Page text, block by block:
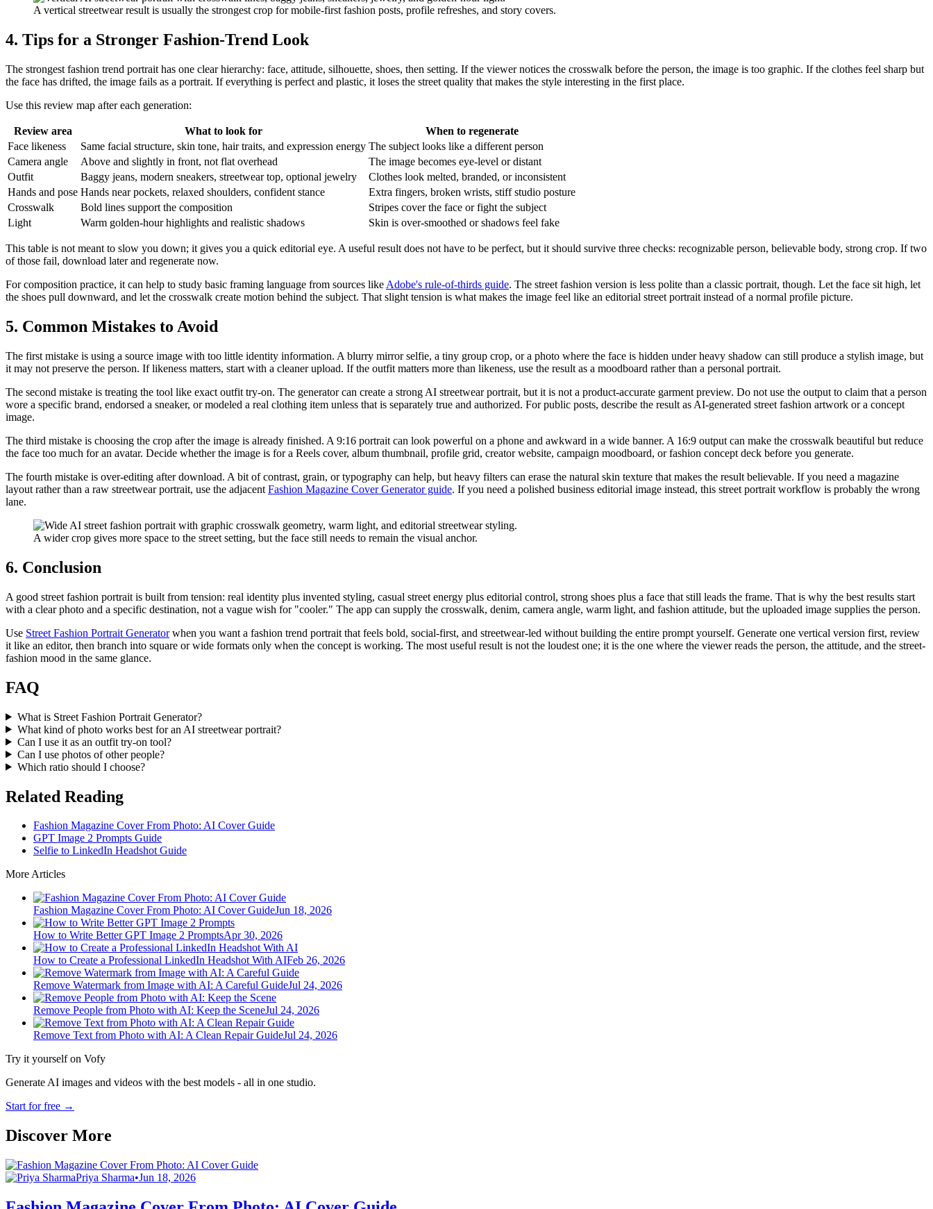
A vertical streetwear result is usually the strongest crop for mobile-first fashion posts, profile refreshes, and story covers.
4. Tips for a Stronger Fashion-Trend Look
The strongest fashion trend portrait has one clear hierarchy: face, attitude, silhouette, shoes, then setting. If the viewer notices the crosswalk before the person, the image is too graphic. If the clothes feel sharp but
the face has drifted, the image fails as a portrait. If everything is perfect and plastic, it loses the street quality that makes the style interesting in the first place.
Use this review map after each generation:
Review area What to look for
When to regenerate
Face likeness
Same facial structure, skin tone, hair traits, and expression energy The subject looks like a different person
Camera angle
Above and slightly in front, not flat overhead
The image becomes eye-level or distant
Outfit
Baggy jeans, modern sneakers, streetwear top, optional jewelry
Clothes look melted, branded, or inconsistent
Hands and pose Hands near pockets, relaxed shoulders, confident stance
Extra fingers, broken wrists, stiff studio posture
Crosswalk
Bold lines support the composition
Stripes cover the face or fight the subject
Light
Warm golden-hour highlights and realistic shadows Skin is over-smoothed or shadows feel fake
This table is not meant to slow you down; it gives you a quick editorial eye. A useful result does not have to be perfect, but it should survive three checks: recognizable person, believable body, strong crop. If two
of those fail, download later and regenerate now.
For composition practice, it can help to study basic framing language from sources like Adobe's rule-of-thirds guide. The street fashion version is less polite than a classic portrait, though. Let the face sit high, let
the shoes pull downward, and let the crosswalk create motion behind the subject. That slight tension is what makes the image feel like an editorial street portrait instead of a normal profile picture.
5. Common Mistakes to Avoid
The first mistake is using a source image with too little identity information. A blurry mirror selfie, a tiny group crop, or a photo where the face is hidden under heavy shadow can still produce a stylish image, but
it may not preserve the person. If likeness matters, start with a cleaner upload. If the outfit matters more than likeness, use the result as a moodboard rather than a personal portrait.
The second mistake is treating the tool like exact outfit try-on. The generator can create a strong AI streetwear portrait, but it is not a product-accurate garment preview. Do not use the output to claim that a person
wore a specific brand, endorsed a sneaker, or modeled a real clothing item unless that is separately true and authorized. For public posts, describe the result as AI-generated street fashion artwork or a concept
image.
The third mistake is choosing the crop after the image is already finished. A 9:16 portrait can look powerful on a phone and awkward in a wide banner. A 16:9 output can make the crosswalk beautiful but reduce
the face too much for an avatar. Decide whether the image is for a Reels cover, album thumbnail, profile grid, creator website, campaign moodboard, or fashion concept deck before you generate.
The fourth mistake is over-editing after download. A bit of contrast, grain, or typography can help, but heavy filters can erase the natural skin texture that makes the result believable. If you need a magazine
layout rather than a raw streetwear portrait, use the adjacent Fashion Magazine Cover Generator guide. If you need a polished business editorial image instead, this street portrait workflow is probably the wrong
lane.
A wider crop gives more space to the street setting, but the face still needs to remain the visual anchor.
6. Conclusion
A good street fashion portrait is built from tension: real identity plus invented styling, casual street energy plus editorial control, strong shoes plus a face that still leads the frame. That is why the best results start
with a clear photo and a specific destination, not a vague wish for "cooler." The app can supply the crosswalk, denim, camera angle, warm light, and fashion attitude, but the uploaded image supplies the person.
Use Street Fashion Portrait Generatorwhen you want a fashion trend portrait that feels bold, social-first, and streetwear-led without building the entire prompt yourself. Generate one vertical version first, review
it like an editor, then branch into square or wide formats only when the concept is working. The most useful result is not the loudest one; it is the one where the viewer reads the person, the attitude, and the street-
fashion mood in the same glance.
FAQ
What is Street Fashion Portrait Generator?
What kind of photo works best for an AI streetwear portrait?
Can I use it as an outfit try-on tool?
Can I use photos of other people?
Which ratio should I choose?
Related Reading
Fashion Magazine Cover From Photo: AI Cover Guide
GPT Image 2 Prompts Guide
Selfie to LinkedIn Headshot Guide
More Articles
Fashion Magazine Cover From Photo: AI Cover GuideJun 18, 2026
How to Write Better GPT Image 2 PromptsApr 30, 2026
How to Create a Professional LinkedIn Headshot With AIFeb 26, 2026
Remove Watermark from Image with AI: A Careful GuideJul 24, 2026
Remove People from Photo with AI: Keep the SceneJul 24, 2026
Remove Text from Photo with AI: A Clean Repair GuideJul 24, 2026
Try it yourself on Vofy
Generate AI images and videos with the best models - all in one studio.
Start for free →
Discover More
Priya Sharma•Jun 18, 2026